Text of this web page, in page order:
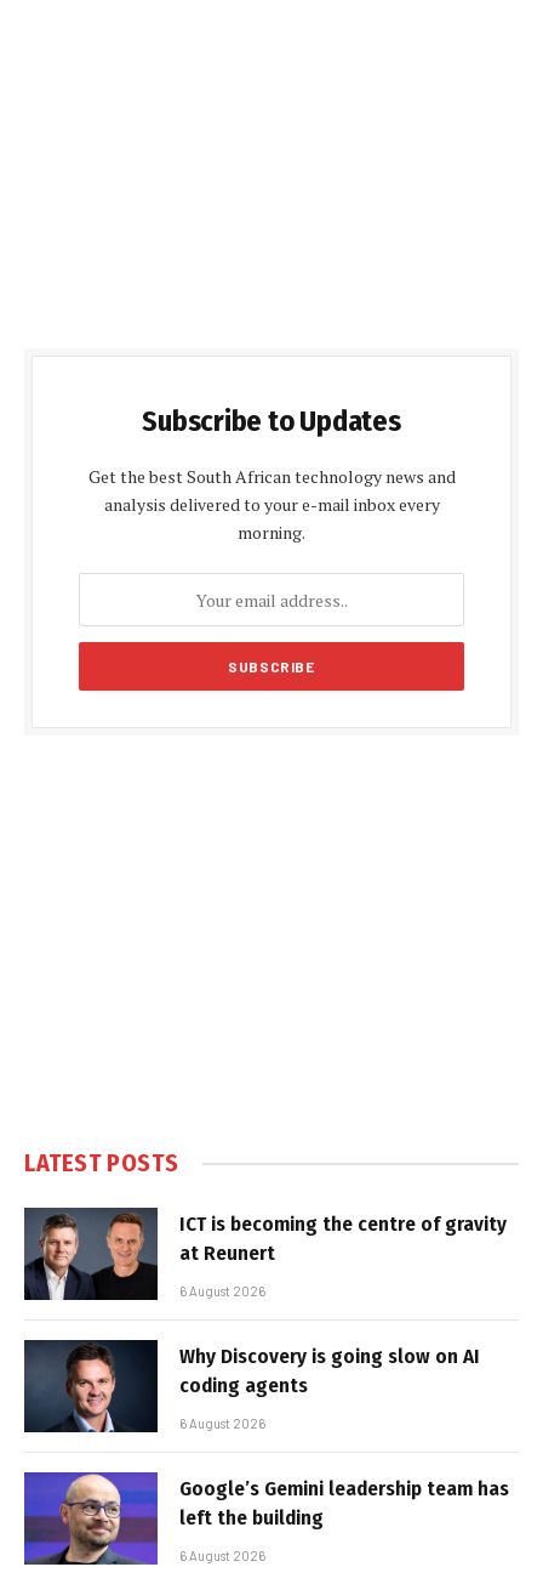
Subscribe to Updates
Get the best South African technology news and
analysis delivered to your e-mail inbox every
morning.
LATEST POSTS
ICT is becoming the centre of gravity
at Reunert
6 August 2026
Why Discovery is going slow on AI
coding agents
6 August 2026
Google’s Gemini leadership team has
left the building
6 August 2026